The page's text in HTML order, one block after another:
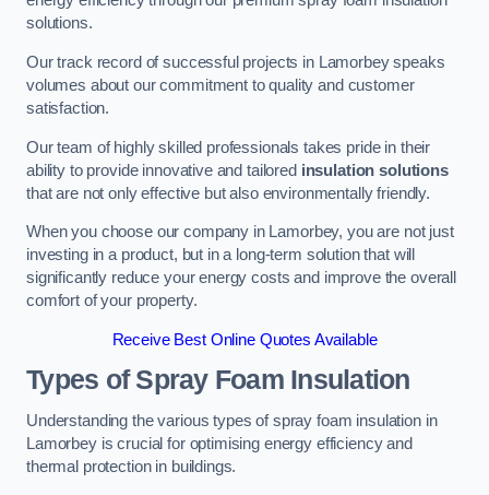
solutions.
Our track record of successful projects in Lamorbey speaks
volumes about our commitment to quality and customer
satisfaction.
Our team of highly skilled professionals takes pride in their
ability to provide innovative and tailored insulation solutions
that are not only effective but also environmentally friendly.
When you choose our company in Lamorbey, you are not just
investing in a product, but in a long-term solution that will
significantly reduce your energy costs and improve the overall
comfort of your property.
Receive Best Online Quotes Available
Types of Spray Foam Insulation
Understanding the various types of spray foam insulation in
Lamorbey is crucial for optimising energy efficiency and
thermal protection in buildings.